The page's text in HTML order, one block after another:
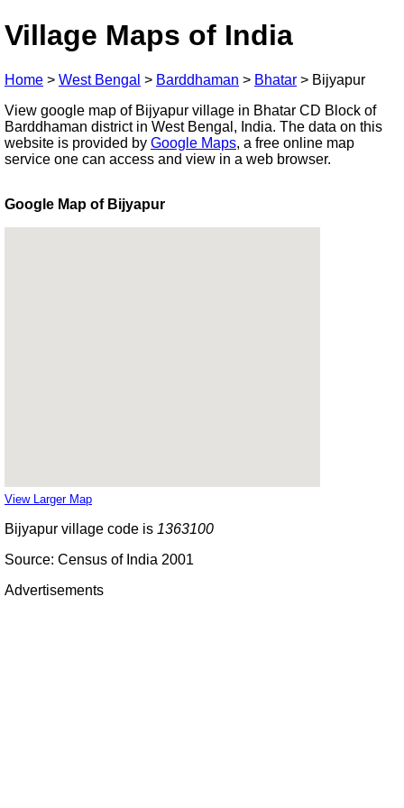
Village Maps of India
Home > West Bengal > Barddhaman > Bhatar > Bijyapur
View google map of Bijyapur village in Bhatar CD Block of
Barddhaman district in West Bengal, India. The data on this
website is provided by Google Maps, a free online map
service one can access and view in a web browser.
Google Map of Bijyapur
View Larger Map
Bijyapur village code is 1363100
Source: Census of India 2001
Advertisements